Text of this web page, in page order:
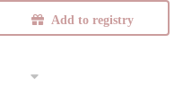
Add to registry